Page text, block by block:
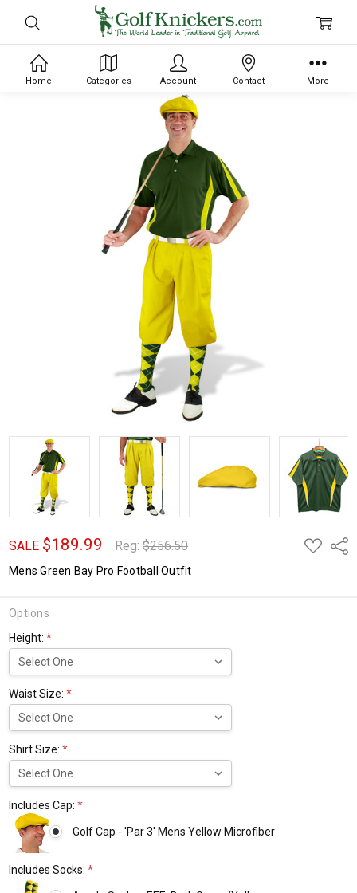
SALE $189.99 Reg:$256.50
ADD
TO
Mens Green Bay Pro Football Outfit
Options
Height:*
Waist Size:*
Shirt Size:*
Includes Cap:*
Golf Cap - 'Par 3' Mens Yellow Microfiber
Includes Socks:*
Home Categories Account Contact More